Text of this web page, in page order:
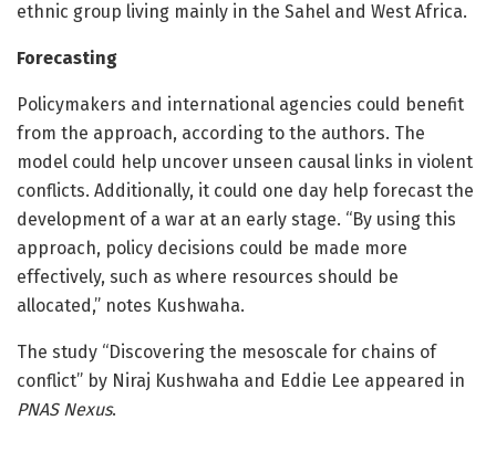
ethnic group living mainly in the Sahel and West Africa.
Forecasting
Policymakers and international agencies could benefit
from the approach, according to the authors. The
model could help uncover unseen causal links in violent
conflicts. Additionally, it could one day help forecast the
development of a war at an early stage. “By using this
approach, policy decisions could be made more
effectively, such as where resources should be
allocated,” notes Kushwaha.
The study “Discovering the mesoscale for chains of
conflict” by Niraj Kushwaha and Eddie Lee appeared in
PNAS Nexus.